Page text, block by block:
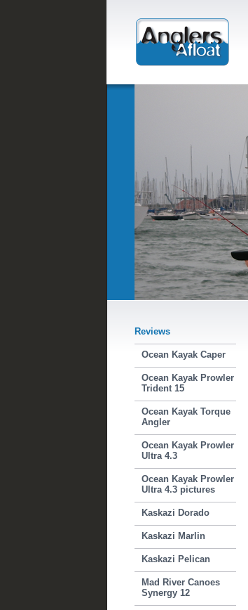
Reviews
Ocean Kayak Caper
Ocean Kayak Prowler
Trident 15
Ocean Kayak Torque
Angler
Ocean Kayak Prowler
Ultra 4.3
Ocean Kayak Prowler
Ultra 4.3 pictures
Kaskazi Dorado
Kaskazi Marlin
Kaskazi Pelican
Mad River Canoes
Synergy 12